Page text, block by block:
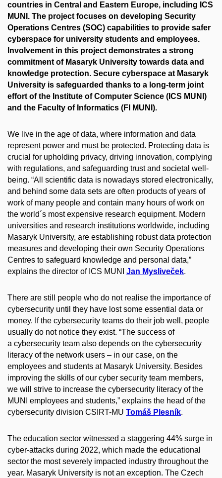
countries in Central and Eastern Europe, including ICS
MUNI. The project focuses on developing Security
Operations Centres (SOC) capabilities to provide safer
cyberspace for university students and employees.
Involvement in this project demonstrates a strong
commitment of Masaryk University towards data and
knowledge protection. Secure cyberspace at Masaryk
University is safeguarded thanks to a long-term joint
effort of the Institute of Computer Science (ICS MUNI)
and the Faculty of Informatics (FI MUNI).
We live in the age of data, where information and data
represent power and must be protected. Protecting data is
crucial for upholding privacy, driving innovation, complying
with regulations, and safeguarding trust and societal well-
being. “All scientific data is nowadays stored electronically,
and behind some data sets are often products of years of
work of many people and contain many hours of work on
the world´s most expensive research equipment. Modern
universities and research institutions worldwide, including
Masaryk University, are establishing robust data protection
measures and developing their own Security Operations
Centres to safeguard knowledge and personal data,”
explains the director of ICS MUNI Jan Mysliveček.
There are still people who do not realise the importance of
cybersecurity until they have lost some essential data or
money. If the cybersecurity teams do their job well, people
usually do not notice they exist. “The success of
a cybersecurity team also depends on the cybersecurity
literacy of the network users – in our case, on the
employees and students at Masaryk University. Besides
improving the skills of our cyber security team members,
we will strive to increase the cybersecurity literacy of the
MUNI employees and students,” explains the head of the
cybersecurity division CSIRT-MU Tomáš Plesník.
The education sector witnessed a staggering 44% surge in
cyber-attacks during 2022, which made the educational
sector the most severely impacted industry throughout the
year. Masaryk University is not an exception. The Czech